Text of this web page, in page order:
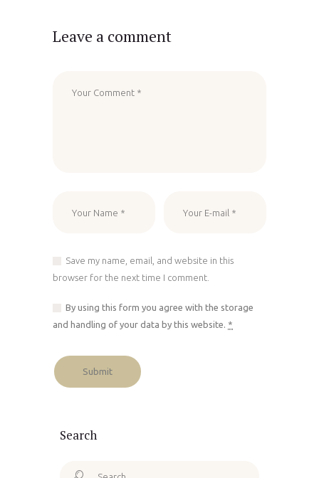
Leave a comment
Save my name, email, and website in this
browser for the next time I comment.
By using this form you agree with the storage
and handling of your data by this website. *
Search
Search